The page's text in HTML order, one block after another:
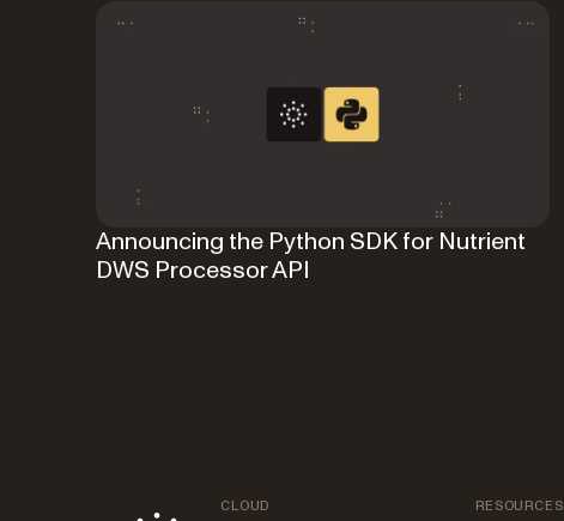
Announcing the Python SDK for Nutrient
DWS Processor API
CLOUD RESOURCES